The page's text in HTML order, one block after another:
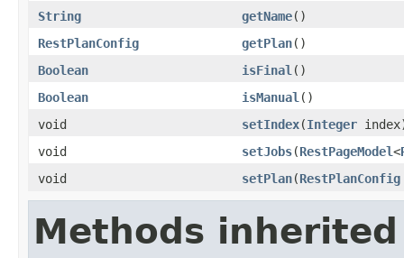
String
getName()
RestPlanConfig
getPlan()
Boolean
isFinal ()
Boolean
isManual ()
void
setIndex(Integer
void
setJobs(RestPageModel<
void
setPlan(RestPlanConfig
Methods